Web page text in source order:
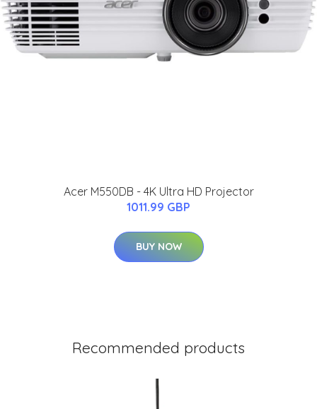
Acer M550DB - 4K Ultra HD Projector
1011.99 GBP
BUY NOW
Recommended products